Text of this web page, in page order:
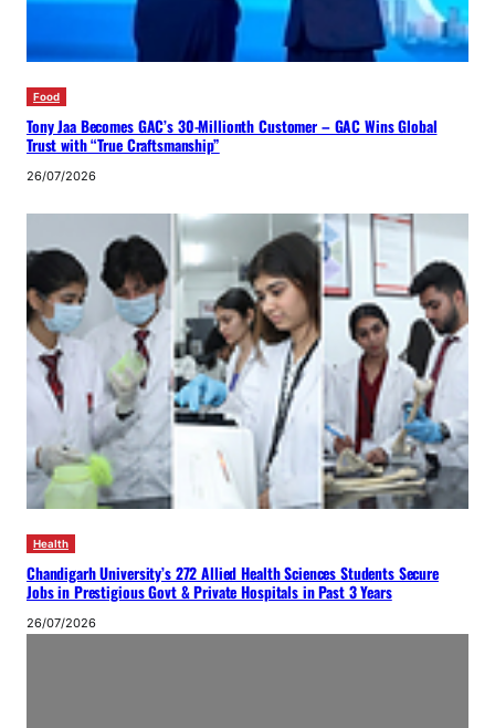
Food
Tony Jaa Becomes GAC’s 30-Millionth Customer – GAC Wins Global
Trust with “True Craftsmanship”
26/07/2026
Health
Chandigarh University’s 272 Allied Health Sciences Students Secure
Jobs in Prestigious Govt & Private Hospitals in Past 3 Years
26/07/2026